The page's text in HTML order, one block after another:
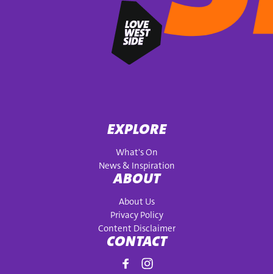
EXPLORE
What's On
News & Inspiration
ABOUT
About Us
Privacy Policy
Content Disclaimer
CONTACT